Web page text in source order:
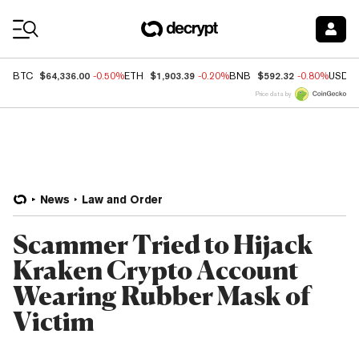
BTC $64,336.00 -0.50%ETH $1,903.39 -0.20%BNB $592.32 -0.80%USDC
Price data by
News Law and Order
Scammer Tried to Hijack
Kraken Crypto Account
Wearing Rubber Mask of
Victim